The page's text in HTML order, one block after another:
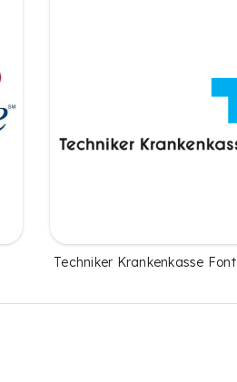
Techniker Krankenkasse Font